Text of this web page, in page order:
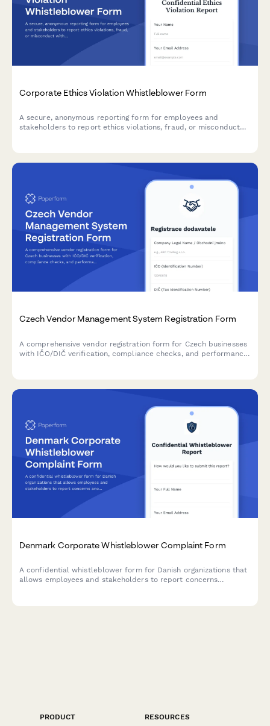
Corporate Ethics Violation Whistleblower Form
A secure, anonymous reporting form for employees and
stakeholders to report ethics violations, fraud, or misconduct
Czech Vendor Management System Registration Form
A comprehensive vendor registration form for Czech businesses
with IČO/DIČ verification, compliance checks, and performance
Denmark Corporate Whistleblower Complaint Form
A confidential whistleblower form for Danish organizations that
allows employees and stakeholders to report concerns
PRODUCT
RESOURCES